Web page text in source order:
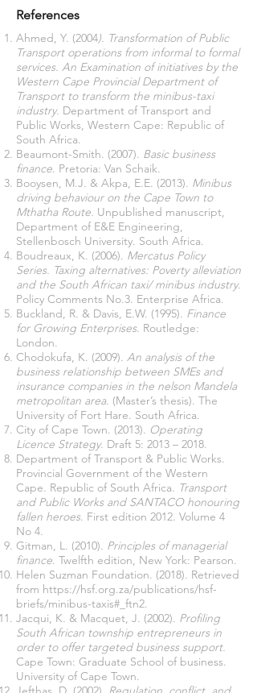
References
Ahmed, Y. (2004). Transformation of Public
Transport operations from informal to formal
services. An Examination of initiatives by the
Western Cape Provincial Department of
Transport to transform the minibus-taxi
industry. Department of Transport and
Public Works, Western Cape: Republic of
South Africa.
Beaumont-Smith. (2007). Basic business
finance. Pretoria: Van Schaik.
Booysen, M.J. & Akpa, E.E. (2013). Minibus
driving behaviour on the Cape Town to
Mthatha Route. Unpublished manuscript,
Department of E&E Engineering,
Stellenbosch University. South Africa.
Boudreaux, K. (2006). Mercatus Policy
Series. Taxing alternatives: Poverty alleviation
and the South African taxi/ minibus industry.
Policy Comments No.3. Enterprise Africa.
Buckland, R. & Davis, E.W. (1995). Finance
for Growing Enterprises. Routledge:
London.
Chodokufa, K. (2009). An analysis of the
business relationship between SMEs and
insurance companies in the nelson Mandela
metropolitan area. (Master’s thesis). The
University of Fort Hare. South Africa.
City of Cape Town. (2013). Operating
Licence Strategy. Draft 5: 2013 – 2018.
Department of Transport & Public Works.
Provincial Government of the Western
Cape. Republic of South Africa. Transport
and Public Works and SANTACO honouring
fallen heroes. First edition 2012. Volume 4
No 4.
Gitman, L. (2010). Principles of managerial
finance. Twelfth edition, New York: Pearson.
Helen Suzman Foundation. (2018). Retrieved
from https://hsf.org.za/publications/hsf-
briefs/minibus-taxis#_ftn2.
Jacqui, K. & Macquet, J. (2002). Profiling
South African township entrepreneurs in
order to offer targeted business support.
Cape Town: Graduate School of business.
University of Cape Town.